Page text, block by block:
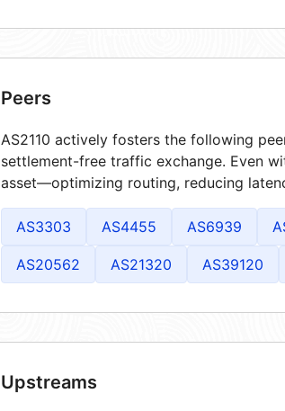
Peers
AS2110 actively fosters the following
settlement-free traffic exchange. Even
asset—optimizing routing, reducing
AS3303 AS4455 AS6939
AS20562 AS21320 AS39120
Upstreams